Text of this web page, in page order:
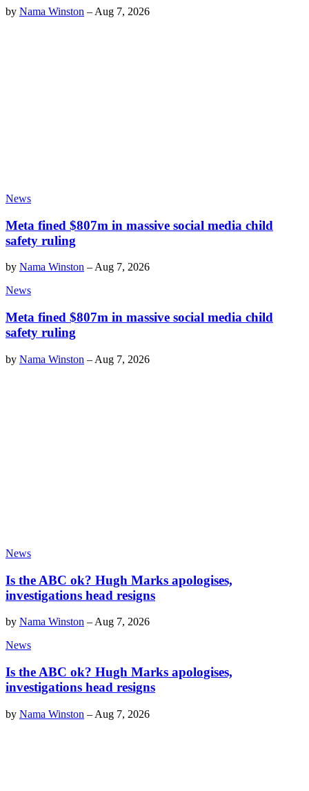
by Nama Winston – Aug 7, 2026
News
Meta fined $807m in massive social media child
safety ruling
by Nama Winston – Aug 7, 2026
News
Meta fined $807m in massive social media child
safety ruling
by Nama Winston – Aug 7, 2026
News
Is the ABC ok? Hugh Marks apologises,
investigations head resigns
by Nama Winston – Aug 7, 2026
News
Is the ABC ok? Hugh Marks apologises,
investigations head resigns
by Nama Winston – Aug 7, 2026